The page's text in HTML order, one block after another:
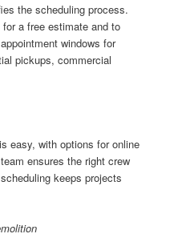
the scheduling process.
a free estimate and to
windows for
pickups, commercial
easy, with options for online
ensures the right crew
keeps projects